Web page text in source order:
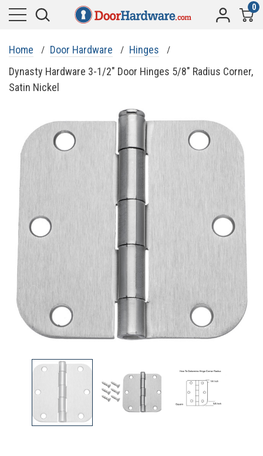
0
Home Door Hardware
Hinges
Dynasty Hardware 3-1/2" Door Hinges 5/8" Radius Corner,
Satin Nickel